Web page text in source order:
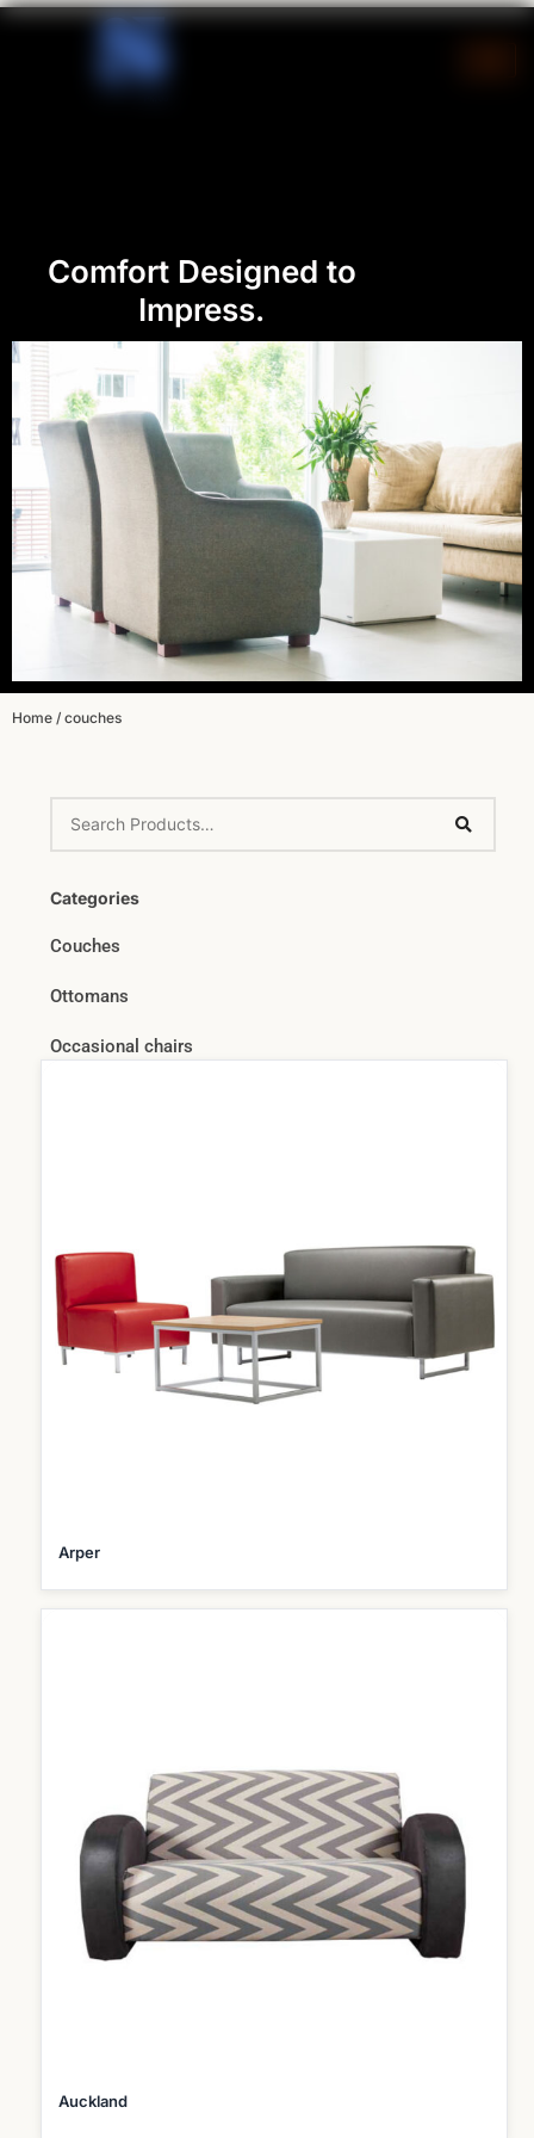
Skip
Comfort Designed to
Impress.
Home / couches
Categories
Couches
Ottomans
Occasional chairs
Arper
Auckland